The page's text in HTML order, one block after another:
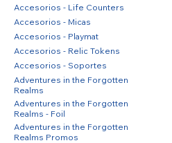
Accesorios - Life Counters
Accesorios - Micas
Accesorios - Playmat
Accesorios - Relic Tokens
Accesorios - Soportes
Adventures in the Forgotten
Realms
Adventures in the Forgotten
Realms - Foil
Adventures in the Forgotten
Realms Promos